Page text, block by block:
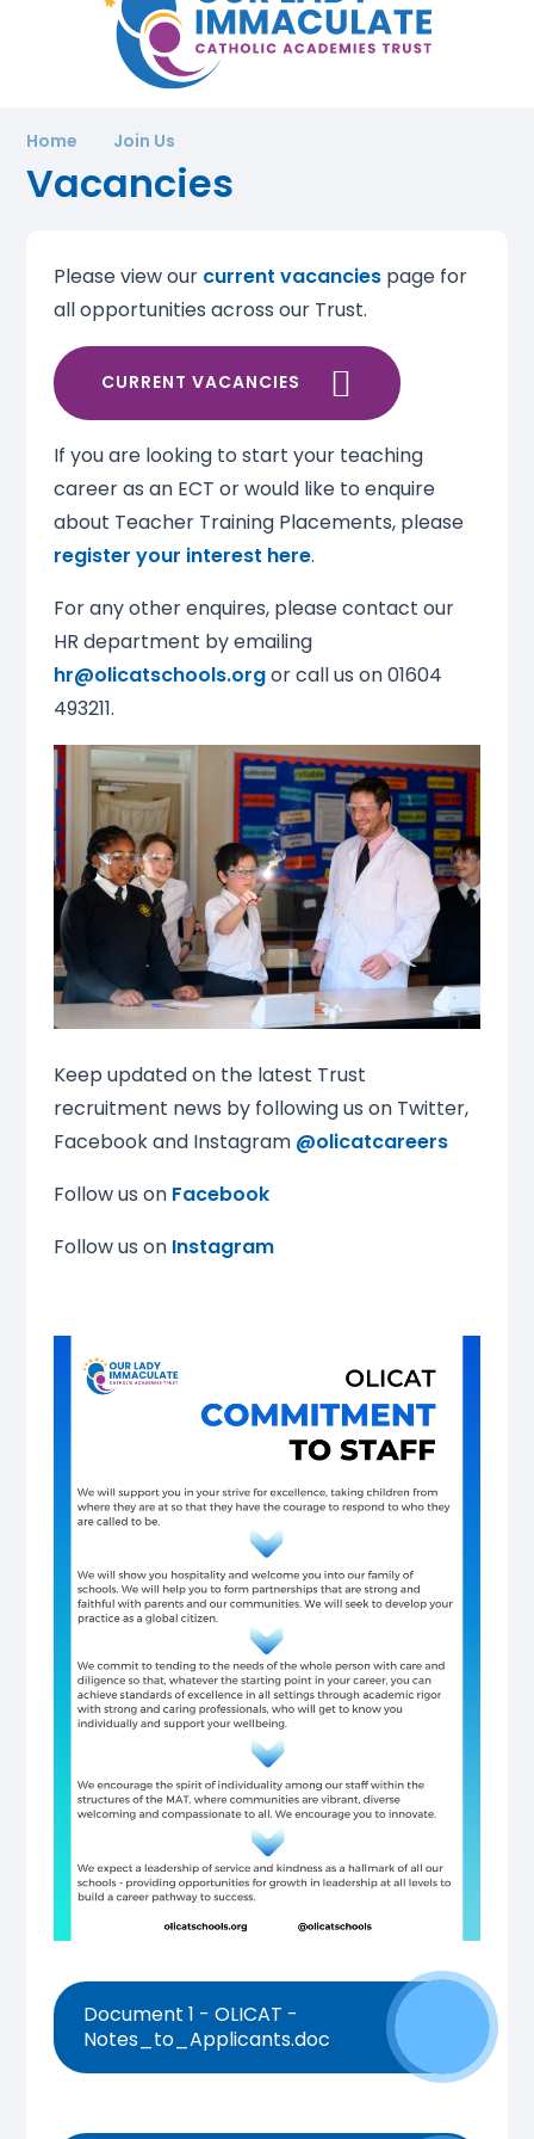
Home Join Us
Vacancies
Please view our current vacanciespage for
all opportunities across our Trust.
CURRENT VACANCIES
If you are looking to start your teaching
career as an ECT or would like to enquire
about Teacher Training Placements, please
register your interest here.
For any other enquires, please contact our
HR department by emailing
hr@olicatschools.orgor call us on 01604
493211.
Keep updated on the latest Trust
recruitment news by following us on Twitter,
Facebook and Instagram @olicatcareers
Follow us on Facebook
Follow us on Instagram
Document 1 - OLICAT -
Notes_to_Applicants.doc